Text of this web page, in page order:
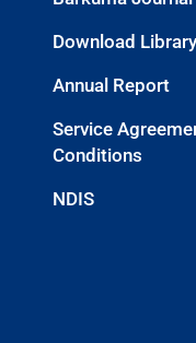
Download Library
Annual Report
Service
Conditions
NDIS